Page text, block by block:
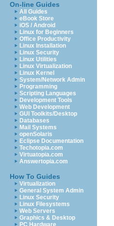
On-line Guides
All Guides
eBook Store
iOS / Android
Linux for Beginners
Office Productivity
Linux Installation
Linux Security
Linux Utilities
Linux Virtualization
Linux Kernel
System/Network Admin
Programming
Scripting Languages
Development Tools
Web Development
GUI Toolkits/Desktop
Databases
Mail Systems
openSolaris
Eclipse Documentation
Techotopia.com
Virtuatopia.com
Answertopia.com
How To Guides
Virtualization
General System Admin
Linux Security
Linux Filesystems
Web Servers
Graphics & Desktop
PC Hardware